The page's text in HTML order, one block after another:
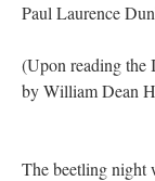
Paul Laurence
(Upon reading
by William Dean
The beetling night